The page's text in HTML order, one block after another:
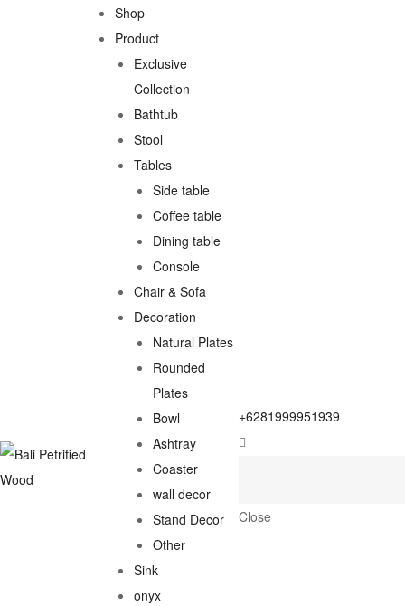
Shop
Product
Exclusive
Collection
Bathtub
Stool
Tables
Side table
Coffee table
Dining table
Console
Chair & Sofa
Decoration
Natural Plates
Rounded
Plates
Bowl
Ashtray
Coaster
wall decor
Stand Decor
Other
Sink
onyx
+6281999951939
Close